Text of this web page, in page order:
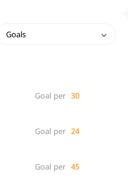
Goals
Goal per 30
Goal per 24
Goal per 45